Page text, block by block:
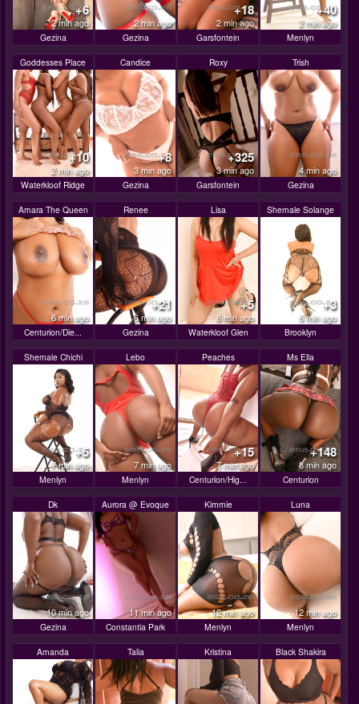
+6
2 min ago
Gezina
2 min ago
Gezina
+18
2 min ago
Garsfontein
+40
2 min ago
Menlyn
Goddesses Place
+10
2 min ago
Waterkloof Ridge
Candice
+8
3 min ago
Gezina
Roxy
+325
3 min ago
Garsfontein
Trish
4 min ago
Gezina
Amara The Queen
6 min ago
Centurion/Die...
Renee
+21
6 min ago
Gezina
Lisa
+5
6 min ago
Waterkloof Glen
Shemale Solange
+3
6 min ago
Brooklyn
Shemale Chichi
+5
7 min ago
Menlyn
Lebo
7 min ago
Menlyn
Peaches
+15
7 min ago
Centurion/Hig...
Ms Ella
+148
8 min ago
Centurion
Dk
10 min ago
Gezina
Aurora @ Evoque
11 min ago
Constantia Park
Kimmie
12 min ago
Menlyn
Luna
12 min ago
Menlyn
Amanda Talia Kristina Black Shakira